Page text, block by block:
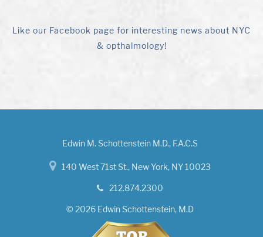
Like our Facebook page for interesting news about NYC
& opthalmology!
Edwin M. Schottenstein M.D., F.A.C.S
140 West 71st St., New York, NY 10023
212.874.2300
© 2026 Edwin Schottenstein, M.D